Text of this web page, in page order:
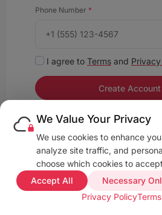
Phone Number *
I agree to Terms and
Create Account
Already have an
Privacy Policy• Terms and
We Value Your Privacy
We use cookies to enhance
analyze site traffic, and
choose which cookies to
Accept All
Necessary
Privacy Policy